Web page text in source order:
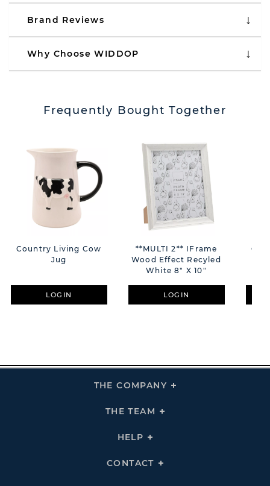
Brand Reviews
Why Choose WIDDOP
Frequently Bought Together
Country Living Cow
Jug
LOGIN
**MULTI 2** IFrame
Wood Effect Recyled
White 8" X 10"
LOGIN
THE COMPANY
Click
THE TEAM
Click
HELP
Click
Links
CONTACT
Click